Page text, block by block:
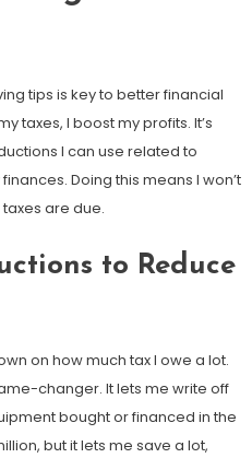
tips is key to better financial
taxes, I boost my profits. It’s
I can use related to
Doing this means I won’t
are due.
to Reduce
on how much tax I owe a lot.
changer. It lets me write off
bought or financed in the
but it lets me save a lot,